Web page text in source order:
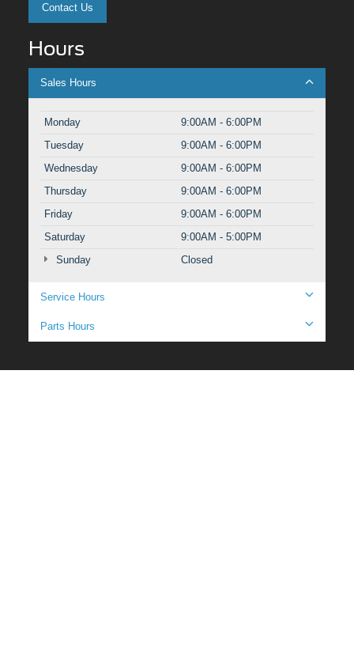
Contact Us
Hours
Sales Hours
Monday
9:00AM - 6:00PM
Tuesday
9:00AM - 6:00PM
Wednesday
9:00AM - 6:00PM
Thursday
9:00AM - 6:00PM
Friday
9:00AM - 6:00PM
Saturday
9:00AM - 5:00PM
Sunday
Closed
Service Hours
Parts Hours